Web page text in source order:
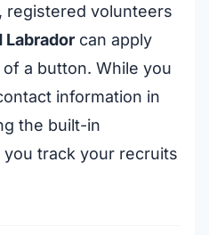
registered volunteers
Labrador can apply
a button. While you
information in
the built-in
track your recruits